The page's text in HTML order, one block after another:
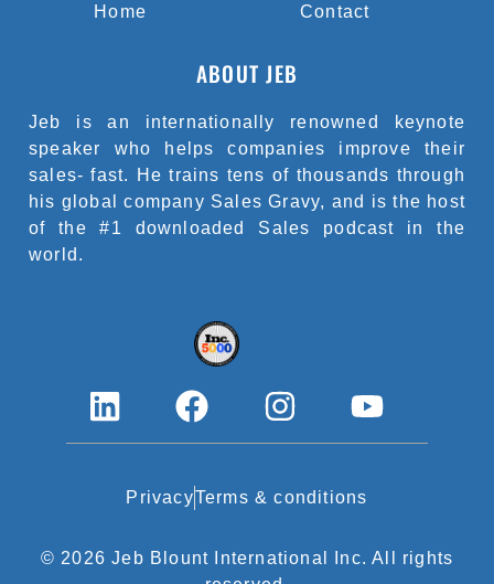
ABOUT JEB
Jeb is an internationally renowned keynote
speaker who helps companies improve their
sales- fast. He trains tens of thousands through
his global company Sales Gravy, and is the host
of the #1 downloaded Sales podcast in the
world.
Home
Contact
L
i
d
F
a
e
o
I
n
t
g
Y
o
t
b
PrivacyTerms & conditions
© 2026 Jeb Blount International Inc. All rights